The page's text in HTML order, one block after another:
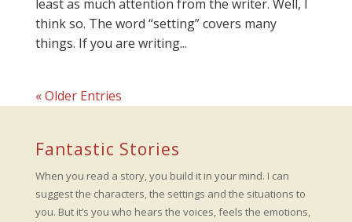
least as much attention from the writer. Well, I
think so. The word “setting” covers many
things. If you are writing...
« Older Entries
Fantastic Stories
When you read a story, you build it in your mind. I can
suggest the characters, the settings and the situations to
you. But it’s you who hears the voices, feels the emotions,